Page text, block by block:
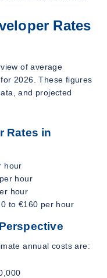
Rates
of average
2026. These figures
and projected
Rates in
hour
hour
hour
to €160 per hour
annual costs are: